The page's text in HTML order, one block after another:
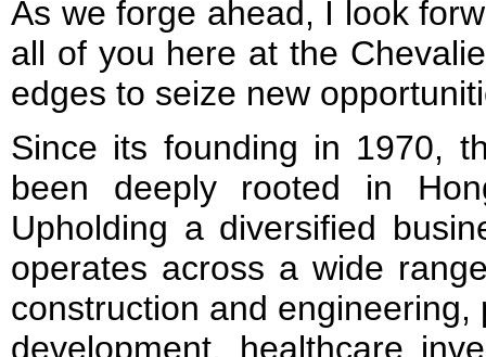
As we forge ahead, I look
all of you here at the
edges to seize new
Since its founding in 1970,
been deeply rooted in
Upholding a diversified
operates across a wide
construction and
development, healthcare